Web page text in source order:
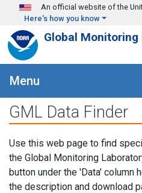
Skip to main content
An official website of the
Here's how you know
Global
Menu
GML Data Finder
Use this web page to find
the Global Monitoring
button under the 'Data' column
the description and download